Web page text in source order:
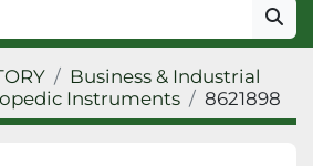
Business & Industrial
Instruments
8621898